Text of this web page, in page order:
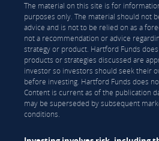
The material on this site is for
purposes only. The material should not
advice and is not to be relied on as a
not a recommendation or advice
strategy or product. Hartford Funds
products or strategies discussed are
investor so investors should seek their
before investing. Hartford Funds does
Content is current as of the publication
may be superseded by subsequent
conditions.